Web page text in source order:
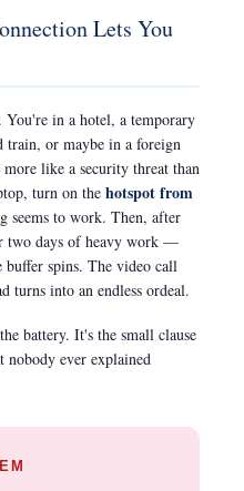
Lets You
You're in a hotel, a temporary
train, or maybe in a foreign
like a security threat than
turn on the hotspot from
seems to work. Then, after
two days of heavy work —
buffer spins. The video call
turns into an endless ordeal.
battery. It's the small clause
nobody ever explained